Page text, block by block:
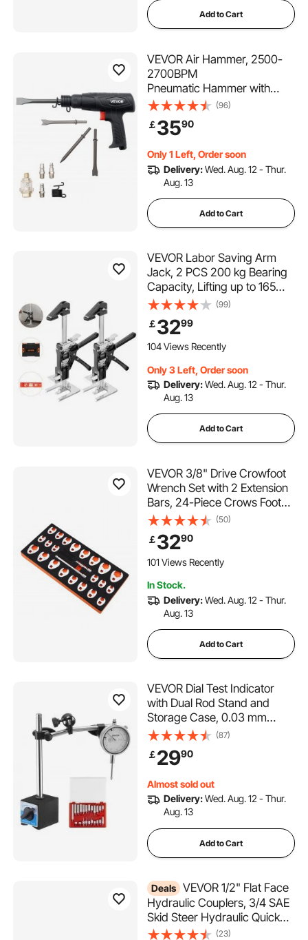
Add to Cart
VEVOR Air Hammer, 2500-
2700BPM
Pneumatic Hammer with
70mm Stroke & 4PCS 170mm
Long Barrel Chisels, Pistol-
Grip Compact Air Chisel
Cutting Scraping Demolishing
(96)
￡3590
Only 1 Left, Order soon
Delivery:Wed. Aug. 12 - Thur.
Aug. 13
Add to Cart
VEVOR Labor Saving Arm
Jack, 2 PCS 200 kg Bearing
Capacity, Lifting up to 165
mm, Metal Hand Lifting Jack
Tool with Magnetic Level, 2
Adjustment Modes, for Door,
Window, Furniture,
(99)
￡3299
104 Views Recently
Only 3 Left, Order soon
Delivery:Wed. Aug. 12 - Thur.
Aug. 13
Add to Cart
VEVOR 3/8" Drive Crowfoot
Wrench Set with 2 Extension
Bars, 24-Piece Crows Foot
Wrench Set, SAE 3/8"-1" and
Metric 10-22 mm, CR-MO
Steel Crowfoot Wrench Set,
with EVA Tool Organizer
(50)
￡3290
101 Views Recently
In Stock.
Delivery:Wed. Aug. 12 - Thur.
Aug. 13
Add to Cart
VEVOR Dial Test Indicator
with Dual Rod Stand and
Storage Case, 0.03 mm
Accuracy, 0-25.4mm Range,
Fine Adjustable Long Arm,
Non-Magnetic Centering
Narrow Area Measurement
(87)
￡2990
Almost sold out
Delivery:Wed. Aug. 12 - Thur.
Aug. 13
Add to Cart
Deals VEVOR 1/2" Flat Face
Hydraulic Couplers, 3/4 SAE
Skid Steer Hydraulic Quick
Connect Couplers with 2
(23)